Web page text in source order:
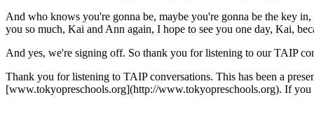
And who knows you're gonna be, maybe you're gonna be the key
you so much, Kai and Ann again, I hope to see you one day, Kai,
And yes, we're signing off. So thank you for listening to our TAIP
Thank you for listening to TAIP conversations. This has been a
[www.tokyopreschools.org](http://www.tokyopreschools.org). If you